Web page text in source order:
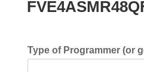
Type of Programmer (or